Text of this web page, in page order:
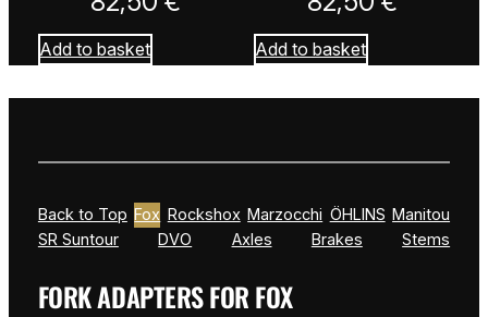
Add to basket Add to basket
Back to Top Fox Rockshox Marzocchi ÖHLINS Manitou
SR Suntour
DVO Axles Brakes Stems
FORK ADAPTERS FOR FOX